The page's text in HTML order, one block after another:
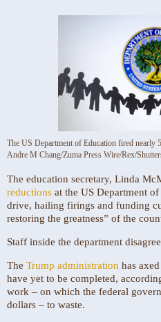
The US Department of Education fired nearly
Andre M Chang/Zuma Press Wire/Rex/
The education secretary, Linda
reductions at the US Department
drive, hailing firings and funding
restoring the greatness” of the
Staff inside the department
The Trump administration has
have yet to be completed,
work – on which the federal
dollars – to waste.